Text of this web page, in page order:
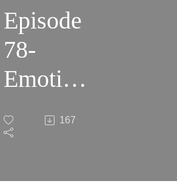
Episode
78-
Emotion
in the
167